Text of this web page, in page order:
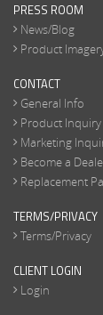
PRESS ROOM
News/Blog
Product
CONTACT
General Info
Product Inquiry
Marketing
Become a
Replacement
TERMS/PRIVACY
Terms/Privacy
CLIENT LOGIN
Login